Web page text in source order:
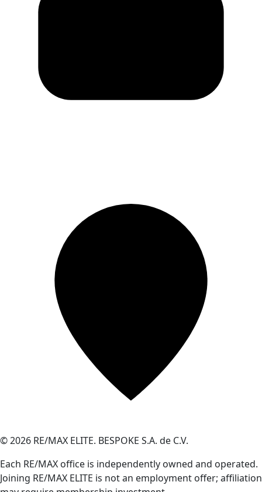
© 2026 RE/MAX ELITE. BESPOKE S.A. de C.V.
Each RE/MAX office is independently owned and operated.
Joining RE/MAX ELITE is not an employment offer; affiliation